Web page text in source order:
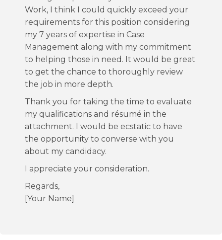
Work, I think I could quickly exceed your
requirements for this position considering
my 7 years of expertise in Case
Management along with my commitment
to helping those in need. It would be great
to get the chance to thoroughly review
the job in more depth.
Thank you for taking the time to evaluate
my qualifications and résumé in the
attachment. I would be ecstatic to have
the opportunity to converse with you
about my candidacy.
I appreciate your consideration.
Regards,
[Your Name]